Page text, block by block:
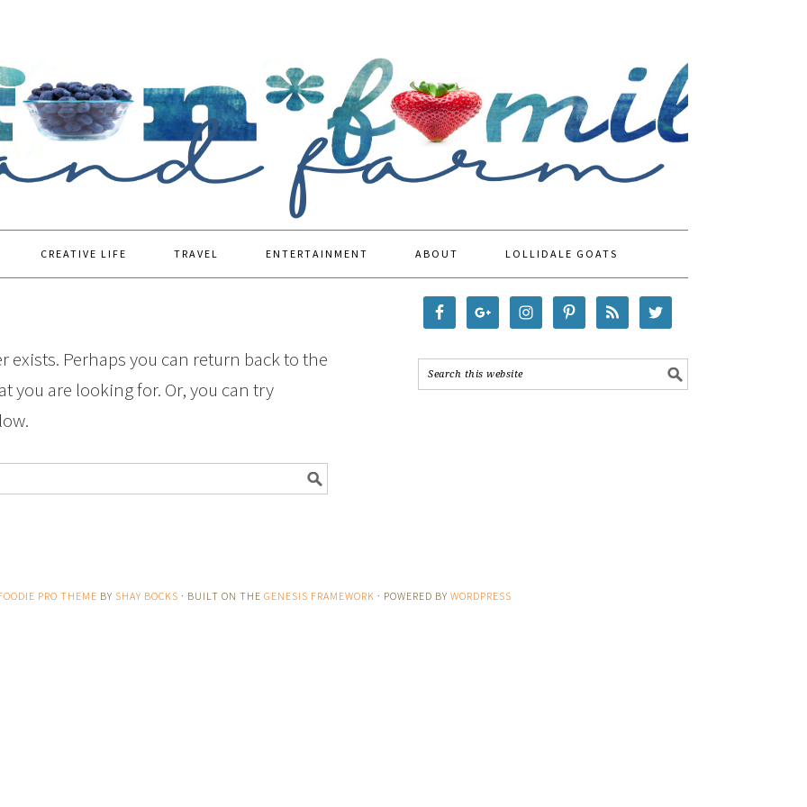
CREATIVE LIFE TRAVEL ENTERTAINMENT ABOUT LOLLIDALE GOATS
Perhaps you can return back to the
you are looking for. Or, you can try
PRO THEME BY SHAY BOCKS · BUILT ON THE GENESIS FRAMEWORK · POWERED BY WORDPRESS